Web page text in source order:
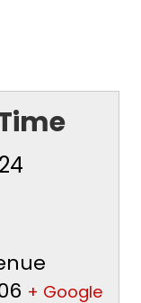
+ Google